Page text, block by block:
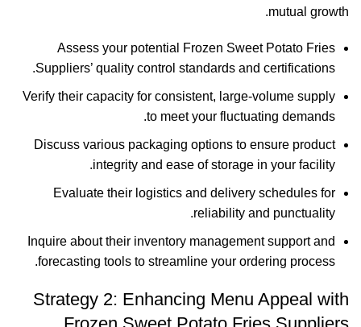
mutual growth.
Assess your potential Frozen Sweet Potato Fries
Suppliers’ quality control standards and certifications.
Verify their capacity for consistent, large-volume supply
to meet your fluctuating demands.
Discuss various packaging options to ensure product
integrity and ease of storage in your facility.
Evaluate their logistics and delivery schedules for
reliability and punctuality.
Inquire about their inventory management support and
forecasting tools to streamline your ordering process.
Strategy 2: Enhancing Menu Appeal with